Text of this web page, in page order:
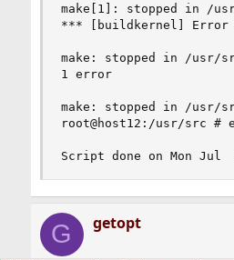
make[1]: stopped in /
*** [buildkernel] Error
make: stopped in /usr/
1 error
make: stopped in /usr/
root@host12:/usr/src #
Script done on Mon Jul
G getopt